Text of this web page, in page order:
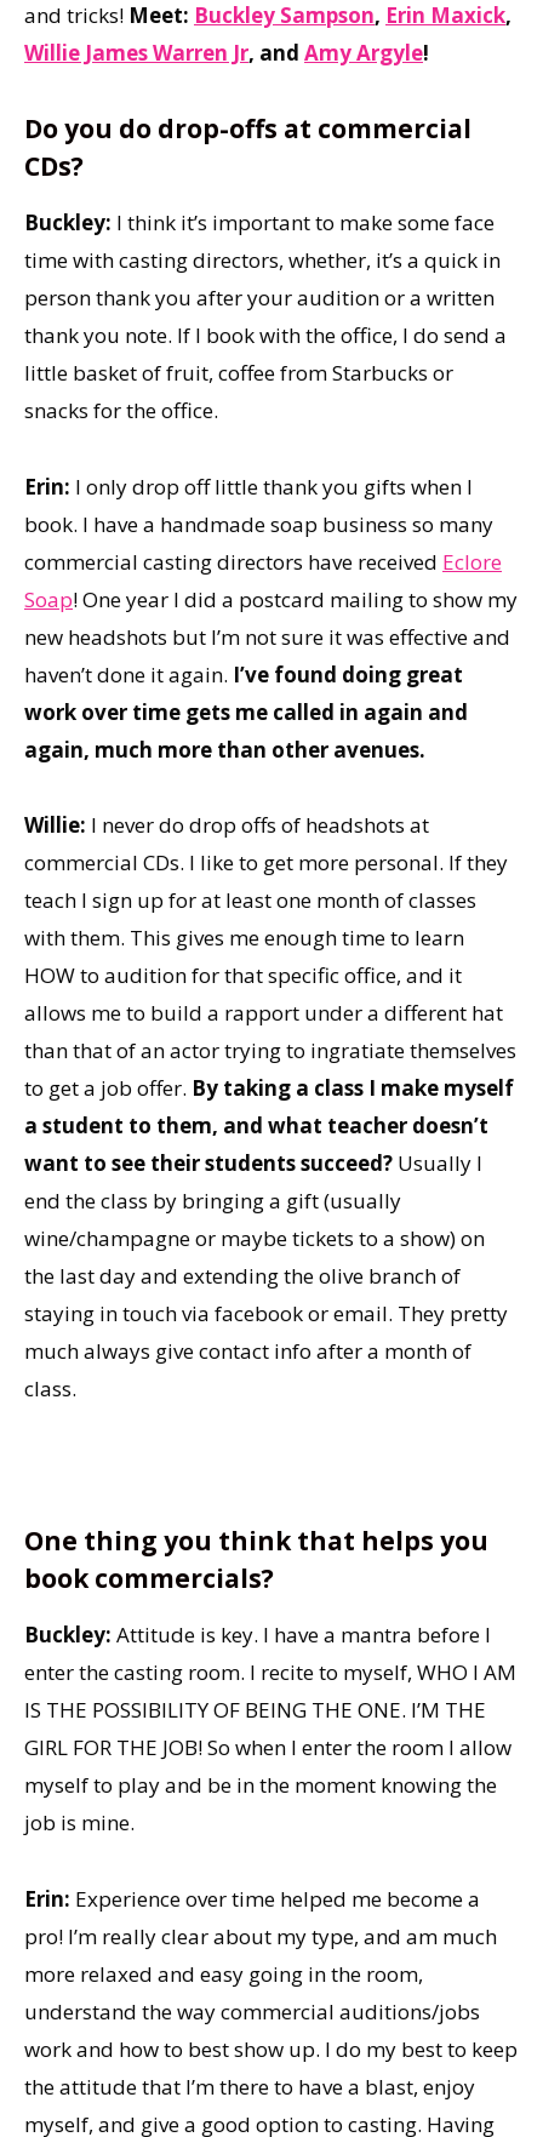
and tricks! Meet: Buckley Sampson, Erin Maxick,
Willie James Warren Jr, and Amy Argyle!
Do you do drop-offs at commercial
CDs?
Buckley: I think it’s important to make some face
time with casting directors, whether, it’s a quick in
person thank you after your audition or a written
thank you note. If I book with the office, I do send a
little basket of fruit, coffee from Starbucks or
snacks for the office.
Erin: I only drop off little thank you gifts when I
book. I have a handmade soap business so many
commercial casting directors have received Eclore
Soap! One year I did a postcard mailing to show my
new headshots but I’m not sure it was effective and
haven’t done it again. I’ve found doing great
work over time gets me called in again and
again, much more than other avenues.
Willie: I never do drop offs of headshots at
commercial CDs. I like to get more personal. If they
teach I sign up for at least one month of classes
with them. This gives me enough time to learn
HOW to audition for that specific office, and it
allows me to build a rapport under a different hat
than that of an actor trying to ingratiate themselves
to get a job offer. By taking a class I make myself
a student to them, and what teacher doesn’t
want to see their students succeed? Usually I
end the class by bringing a gift (usually
wine/champagne or maybe tickets to a show) on
the last day and extending the olive branch of
staying in touch via facebook or email. They pretty
much always give contact info after a month of
class.
One thing you think that helps you
book commercials?
Buckley: Attitude is key. I have a mantra before I
enter the casting room. I recite to myself, WHO I AM
IS THE POSSIBILITY OF BEING THE ONE. I’M THE
GIRL FOR THE JOB! So when I enter the room I allow
myself to play and be in the moment knowing the
job is mine.
Erin: Experience over time helped me become a
pro! I’m really clear about my type, and am much
more relaxed and easy going in the room,
understand the way commercial auditions/jobs
work and how to best show up. I do my best to keep
the attitude that I’m there to have a blast, enjoy
myself, and give a good option to casting. Having